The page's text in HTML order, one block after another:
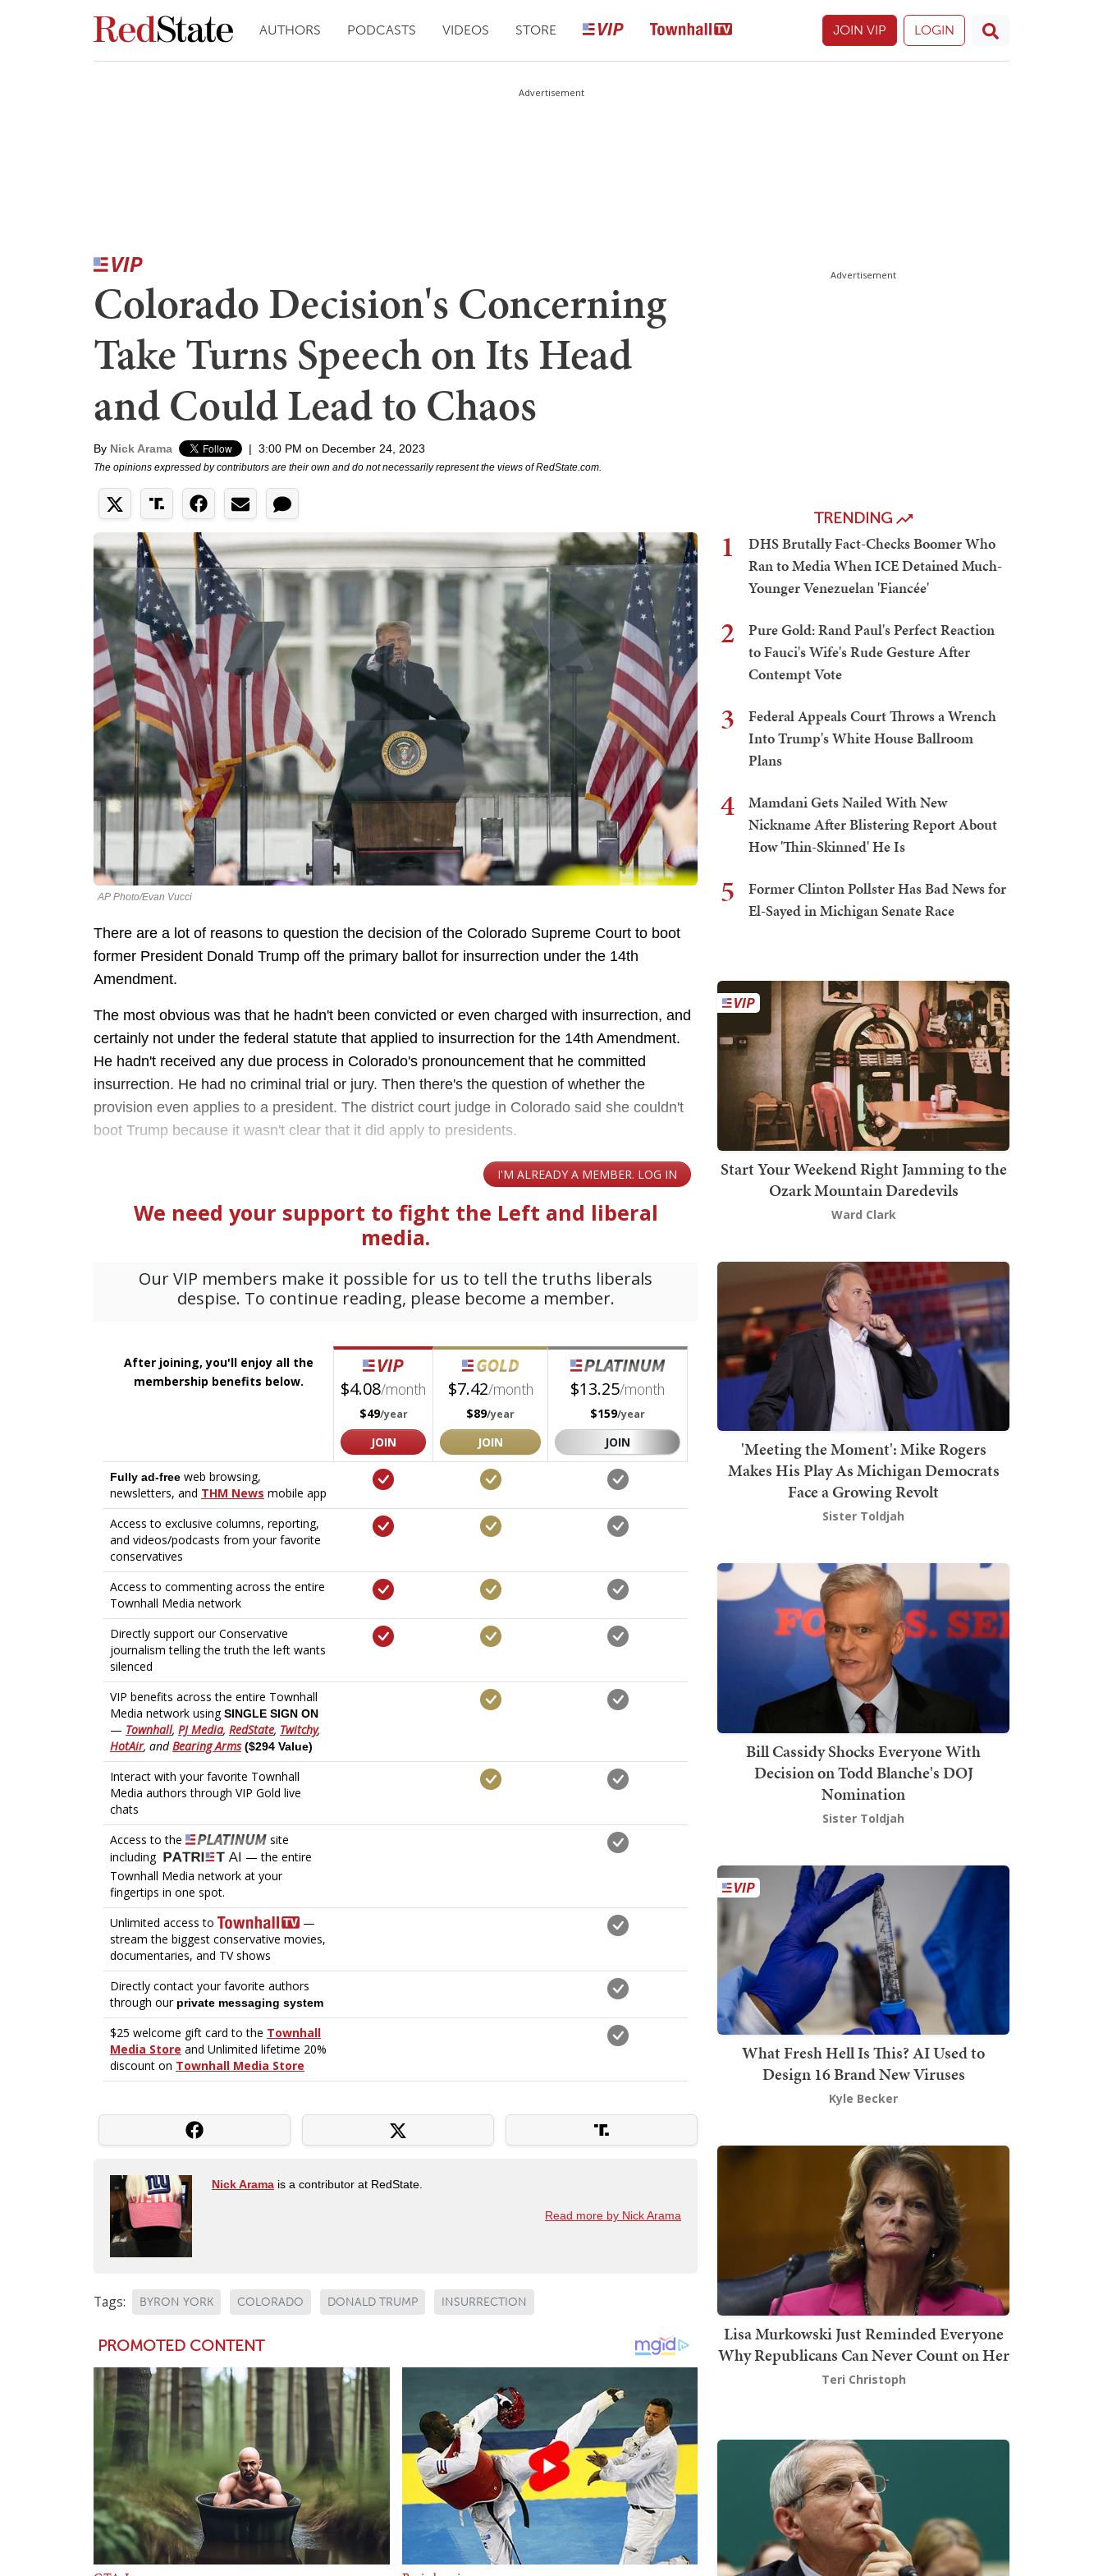
AUTHORS PODCASTS VIDEOS STORE JOIN VIP LOGIN
Advertisement
Colorado Decision's Concerning
Take Turns Speech on Its Head
and Could Lead to Chaos
By Nick Arama | 3:00 PM on December 24, 2023
The opinions expressed by contributors are their own and do not necessarily represent the views of RedState.com.
AP Photo/Evan Vucci
There are a lot of reasons to question the decision of the Colorado Supreme Court to boot
former President Donald Trump off the primary ballot for insurrection under the 14th
Amendment.
The most obvious was that he hadn't been convicted or even charged with insurrection, and
certainly not under the federal statute that applied to insurrection for the 14th Amendment.
He hadn't received any due process in Colorado's pronouncement that he committed
insurrection. He had no criminal trial or jury. Then there's the question of whether the
provision even applies to a president. The district court judge in Colorado said she couldn't
boot Trump because it wasn't clear that it did apply to presidents.
Nick Arama is a contributor at RedState.
Read more by Nick Arama
Tags: BYRON YORK COLORADO DONALD TRUMP INSURRECTION
Advertisement
TRENDING
1
DHS Brutally Fact-Checks Boomer Who
Ran to Media When ICE Detained Much-
Younger Venezuelan 'Fiancée'
2
Pure Gold: Rand Paul's Perfect Reaction
to Fauci's Wife's Rude Gesture After
Contempt Vote
3
Federal Appeals Court Throws a Wrench
Into Trump's White House Ballroom
Plans
4
Mamdani Gets Nailed With New
Nickname After Blistering Report About
How 'Thin-Skinned' He Is
5
Former Clinton Pollster Has Bad News for
El-Sayed in Michigan Senate Race
Start Your Weekend Right Jamming to the
Ozark Mountain Daredevils
Ward Clark
'Meeting the Moment': Mike Rogers
Makes His Play As Michigan Democrats
Face a Growing Revolt
Sister Toldjah
Bill Cassidy Shocks Everyone With
Decision on Todd Blanche's DOJ
Nomination
Sister Toldjah
What Fresh Hell Is This? AI Used to
Design 16 Brand New Viruses
Kyle Becker
Lisa Murkowski Just Reminded Everyone
Why Republicans Can Never Count on Her
Teri Christoph